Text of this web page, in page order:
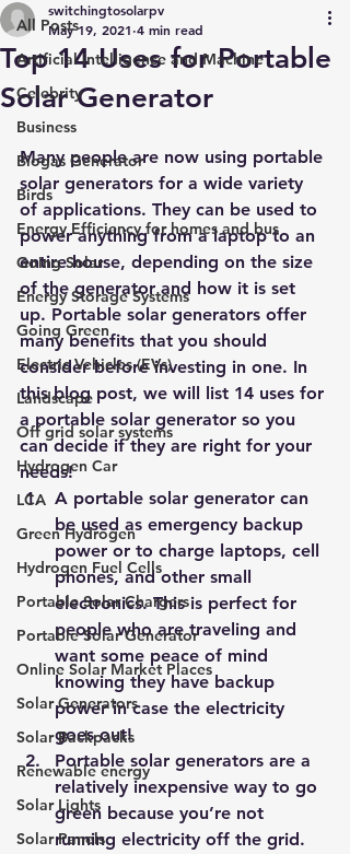
All Posts
Artificial intelligence and Machine
Celebrity
Business
Biogas Generator
Birds
Energy Efficiency for homes and bus
Going Solar
Energy Storage Systems
Going Green
Electric Vehicles (EVs)
Landscape
Off grid solar systems
Hydrogen Car
LCA
Green Hydrogen
Hydrogen Fuel Cells
Portable Solar Chargers
Portable Solar Generator
Online Solar Market Places
Solar Generators
Solar Backpacks
Renewable energy
Solar Lights
Solar Panels
Top 14 Uses for Portable
Solar Generator
switchingtosolarpv
May 19, 2021 4 min read
Many people are now using portable
solar generators for a wide variety
of applications. They can be used to
power anything from a laptop to an
entire house, depending on the size
of the generator and how it is set
up. Portable solar generators offer
many benefits that you should
consider before investing in one. In
this blog post, we will list 14 uses for
a portable solar generator so you
can decide if they are right for your
needs!
A portable solar generator can
be used as emergency backup
power or to charge laptops, cell
phones, and other small
electronics. This is perfect for
people who are traveling and
want some peace of mind
knowing they have backup
power in case the electricity
goes out!
Portable solar generators are a
relatively inexpensive way to go
green because you’re not
running electricity off the grid.